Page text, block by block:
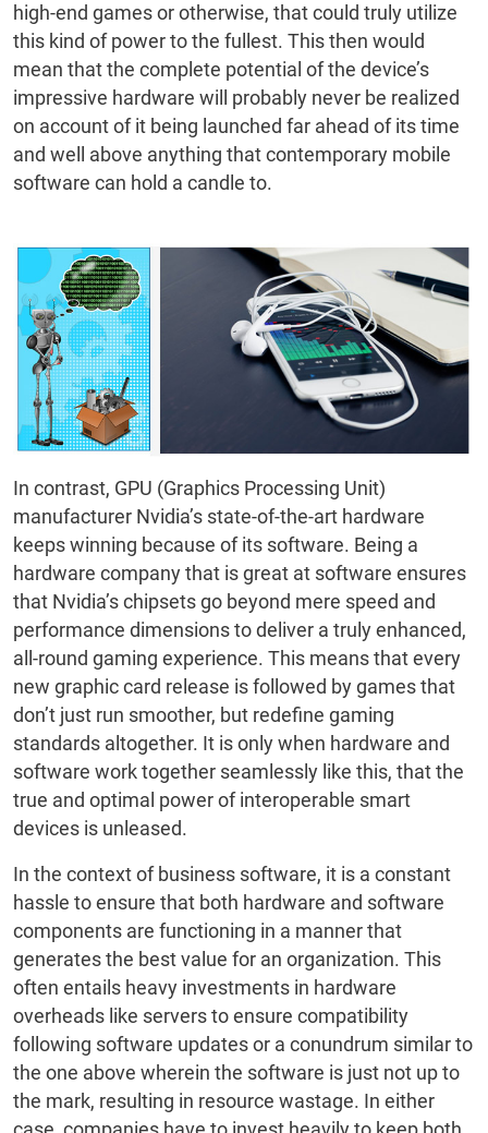
high-end games or otherwise, that could truly utilize
this kind of power to the fullest. This then would
mean that the complete potential of the device’s
impressive hardware will probably never be realized
on account of it being launched far ahead of its time
and well above anything that contemporary mobile
software can hold a candle to.
In contrast, GPU (Graphics Processing Unit)
manufacturer Nvidia’s state-of-the-art hardware
keeps winning because of its software. Being a
hardware company that is great at software ensures
that Nvidia’s chipsets go beyond mere speed and
performance dimensions to deliver a truly enhanced,
all-round gaming experience. This means that every
new graphic card release is followed by games that
don’t just run smoother, but redefine gaming
standards altogether. It is only when hardware and
software work together seamlessly like this, that the
true and optimal power of interoperable smart
devices is unleased.
In the context of business software, it is a constant
hassle to ensure that both hardware and software
components are functioning in a manner that
generates the best value for an organization. This
often entails heavy investments in hardware
overheads like servers to ensure compatibility
following software updates or a conundrum similar to
the one above wherein the software is just not up to
the mark, resulting in resource wastage. In either